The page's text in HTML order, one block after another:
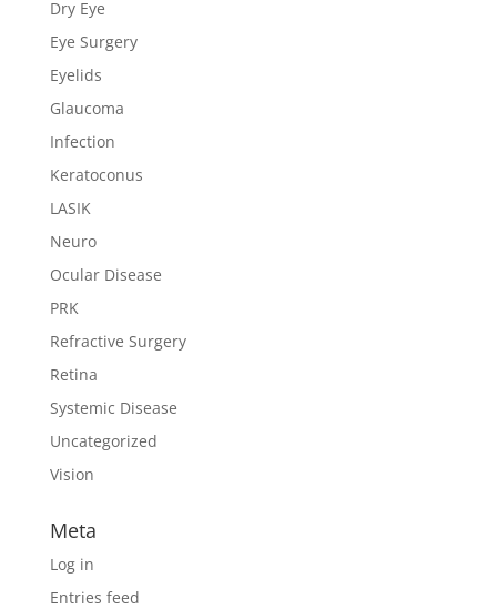
Dry Eye
Eye Surgery
Eyelids
Glaucoma
Infection
Keratoconus
LASIK
Neuro
Ocular Disease
PRK
Refractive Surgery
Retina
Systemic Disease
Uncategorized
Vision
Meta
Log in
Entries feed